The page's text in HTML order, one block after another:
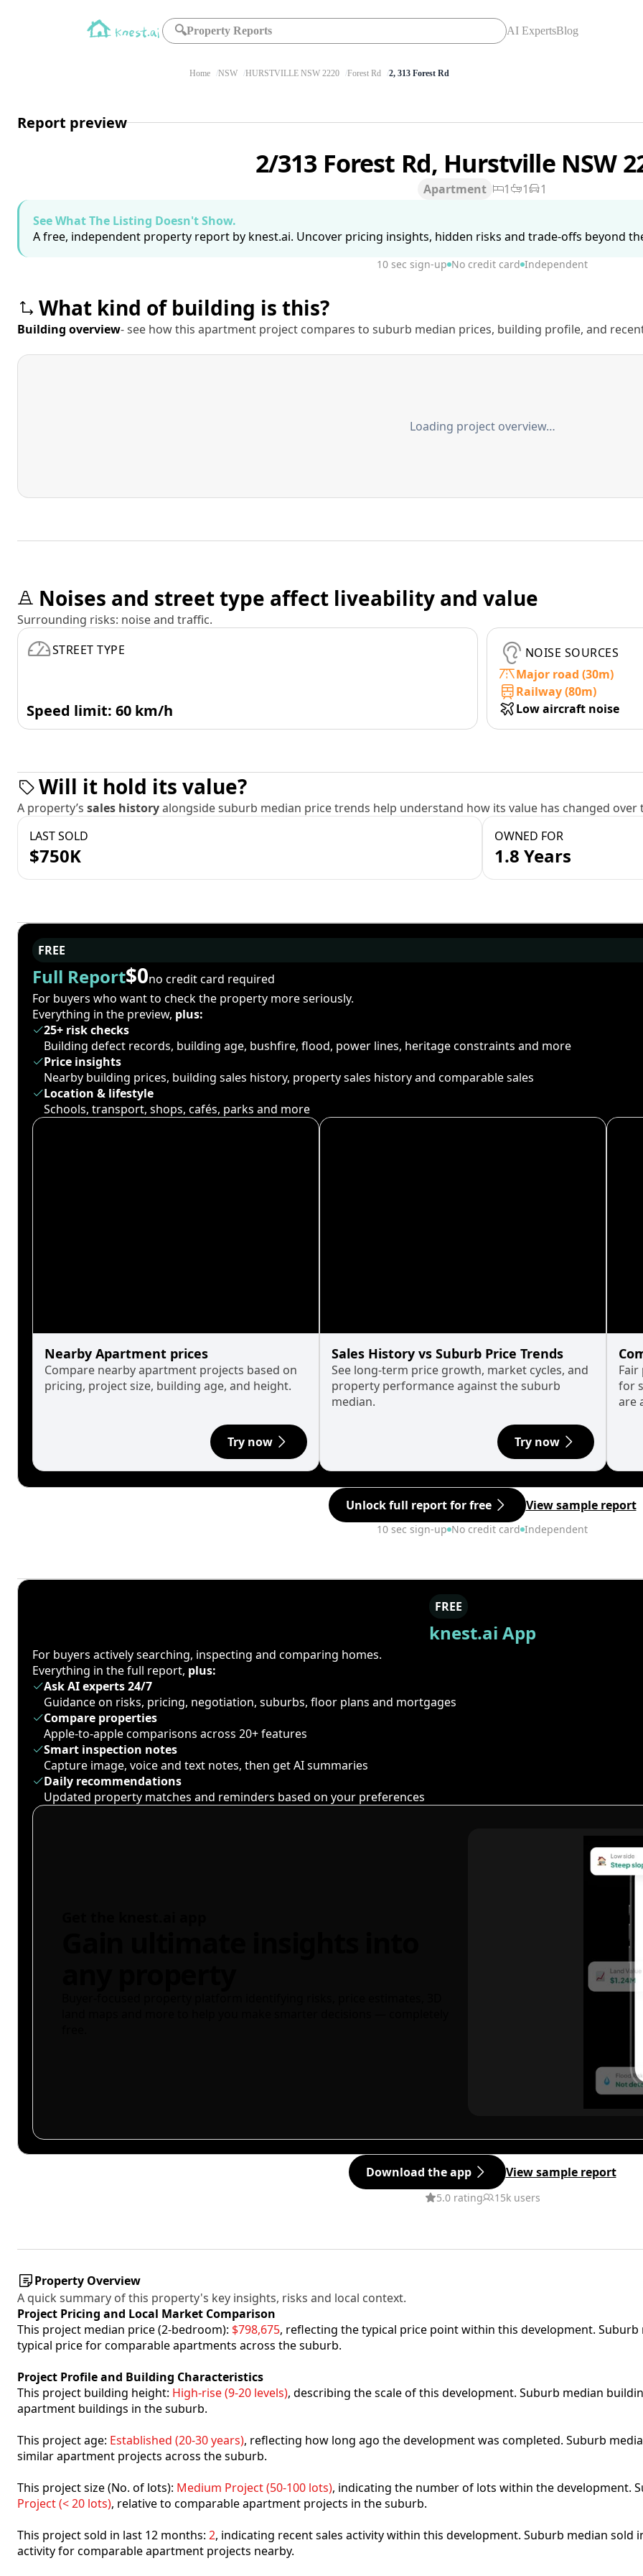
🔍Property Reports AI ExpertsBlog
Home NSW HURSTVILLE NSW 2220 Forest Rd 2, 313 Forest Rd
Report preview
2/313 Forest Rd, Hurstville NSW
Apartment 1 1
1
See What The Listing Doesn't Show.
A free, independent property report by knest.ai. Uncover pricing insights, hidden risks and trade-offs beyond
10 sec sign-up No credit card Independent
What kind of building is this?
Building overview- see how this apartment project compares to suburb median prices, building profile, and
Loading project overview…
Noises and street type affect liveability and value
Surrounding risks: noise and traffic.
STREET TYPE
Speed limit: 60 km/h
NOISE SOURCES
Major road (30m)
Railway (80m)
Low aircraft noise
Will it hold its value?
A property’s sales historyalongside suburb median price trends help understand how its value has changed over
LAST SOLD
$750K
OWNED FOR
1.8 Years
FREE
Full Report$0no credit card required
For buyers who want to check the property more seriously.
Everything in the preview, plus:
25+ risk checks
Building defect records, building age, bushfire, flood, power lines, heritage constraints and more
Price insights
Nearby building prices, building sales history, property sales history and comparable sales
Location & lifestyle
Schools, transport, shops, cafés, parks and more
Nearby Apartment prices
Compare nearby apartment projects based on
pricing, project size, building age, and height.
Try now
Sales History vs Suburb Price Trends
See long-term price growth, market cycles, and
property performance against the suburb
median.
Try now
for
are
Unlock full report for free View sample report
10 sec sign-up No credit card Independent
FREE
knest.ai App
For buyers actively searching, inspecting and comparing homes.
Everything in the full report, plus:
Ask AI experts 24/7
Guidance on risks, pricing, negotiation, suburbs, floor plans and mortgages
Compare properties
Apple-to-apple comparisons across 20+ features
Smart inspection notes
Capture image, voice and text notes, then get AI summaries
Daily recommendations
Updated property matches and reminders based on your preferences
Download the app View sample report
5.0 rating 15k users
Property Overview
A quick summary of this property's key insights, risks and local context.
Project Pricing and Local Market Comparison
This project median price (2-bedroom): $798,675, reflecting the typical price point within this development. Suburb
typical price for comparable apartments across the suburb.
Project Profile and Building Characteristics
This project building height: High-rise (9-20 levels), describing the scale of this development. Suburb median
apartment buildings in the suburb.
This project age: Established (20-30 years), reflecting how long ago the development was completed. Suburb
similar apartment projects across the suburb.
This project size (No. of lots): Medium Project (50-100 lots), indicating the number of lots within the development.
Project (< 20 lots), relative to comparable apartment projects in the suburb.
This project sold in last 12 months: 2, indicating recent sales activity within this development. Suburb median sold
activity for comparable apartment projects nearby.